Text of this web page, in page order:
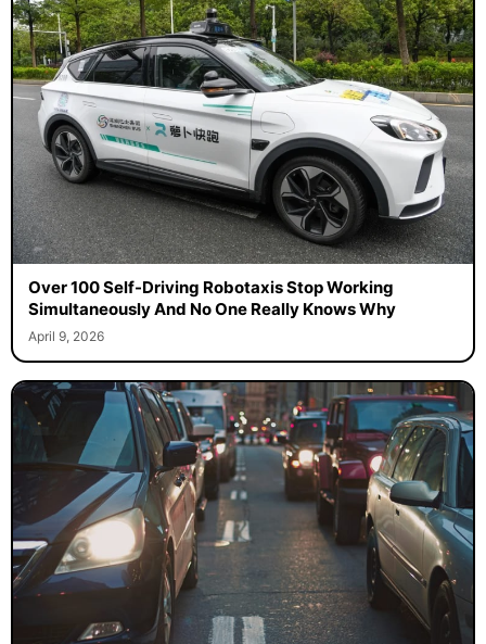
Over 100 Self-Driving Robotaxis Stop Working
Simultaneously And No One Really Knows Why
April 9, 2026